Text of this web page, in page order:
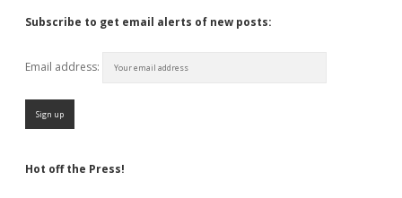
Subscribe to get email alerts of new posts:
Email address:
Hot off the Press!